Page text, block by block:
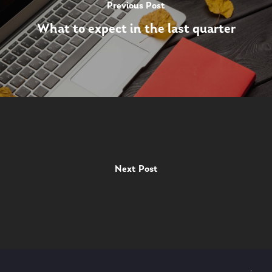
Previous Post
What to expect in the last quarter
Next Post